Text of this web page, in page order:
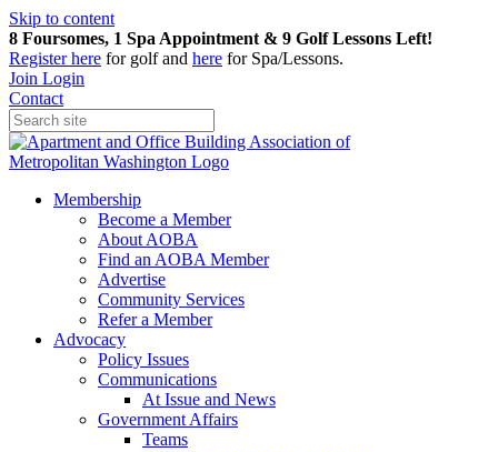
Skip to content
8 Foursomes, 1 Spa Appointment & 9 Golf Lessons Left!
Registerhere for golf and here for Spa/Lessons.
Join Login
Contact
Membership
Become a Member
About AOBA
Find an AOBA Member
Advertise
Community Services
Refer a Member
Advocacy
Policy Issues
Communications
At Issue and News
Government Affairs
Teams